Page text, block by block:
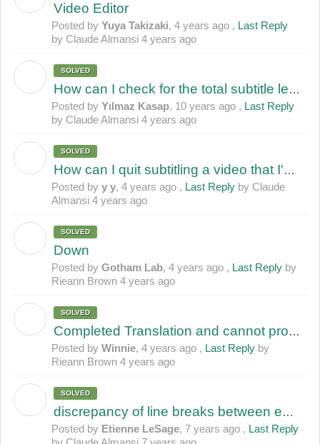
Video Editor
Posted by Yuya Takizaki, 4 years ago , Last Reply
by Claude Almansi 4 years ago
SOLVED
How can I check for the total subtitle length?
Posted by Yılmaz Kasap, 10 years ago , Last Reply
by Claude Almansi 4 years ago
SOLVED
How can I quit subtitling a video that I'm working on? (incomplete subtitle)
Posted by y y, 4 years ago , Last Reply by Claude
Almansi 4 years ago
SOLVED
Down
Posted by Gotham Lab, 4 years ago , Last Reply by
Rieann Brown 4 years ago
SOLVED
Completed Translation and cannot proceed to review
Posted by Winnie, 4 years ago , Last Reply by
Rieann Brown 4 years ago
SOLVED
discrepancy of line breaks between editor and viewer windows
Posted by Etienne LeSage, 7 years ago , Last Reply